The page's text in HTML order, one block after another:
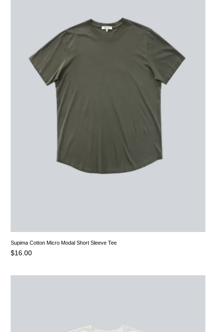
Supima Cotton Micro Modal Short Sleeve Tee
$16.00